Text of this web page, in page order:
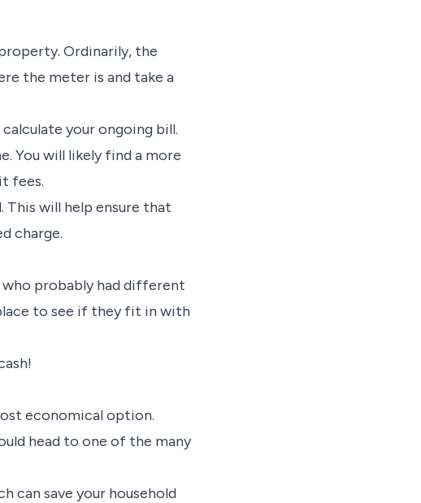
Ordinarily, the
the meter is and take a
your ongoing bill.
You will likely find a more
fees.
will help ensure that
charge.
probably had different
to see if they fit in with
economical option.
head to one of the many
can save your household